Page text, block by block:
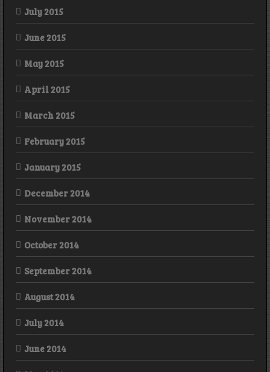
July 2015
June 2015
May 2015
April 2015
March 2015
February 2015
January 2015
December 2014
November 2014
October 2014
September 2014
August 2014
July 2014
June 2014